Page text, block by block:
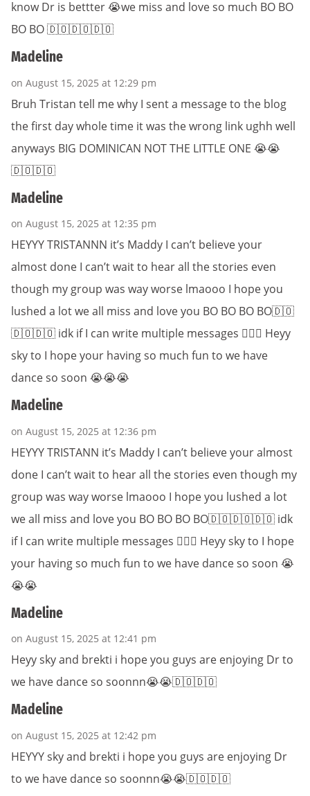
know Dr is bettter 😭we miss and love so much BO BO
BO BO 🇩🇴🇩🇴🇩🇴
Madeline
on August 15, 2025 at 12:29 pm
Bruh Tristan tell me why I sent a message to the blog
the first day whole time it was the wrong link ughh well
anyways BIG DOMINICAN NOT THE LITTLE ONE 😭😭
🇩🇴🇩🇴
Madeline
on August 15, 2025 at 12:35 pm
HEYYY TRISTANNN it’s Maddy I can’t believe your
almost done I can’t wait to hear all the stories even
though my group was way worse lmaooo I hope you
lushed a lot we all miss and love you BO BO BO BO🇩🇴
🇩🇴🇩🇴 idk if I can write multiple messages 🤷🏽‍♀️ Heyy
sky to I hope your having so much fun to we have
dance so soon 😭😭😭
Madeline
on August 15, 2025 at 12:36 pm
HEYYY TRISTANN it’s Maddy I can’t believe your almost
done I can’t wait to hear all the stories even though my
group was way worse lmaooo I hope you lushed a lot
we all miss and love you BO BO BO BO🇩🇴🇩🇴🇩🇴 idk
if I can write multiple messages 🤷🏽‍♀️ Heyy sky to I hope
your having so much fun to we have dance so soon 😭
😭😭
Madeline
on August 15, 2025 at 12:41 pm
Heyy sky and brekti i hope you guys are enjoying Dr to
we have dance so soonnn😭😭🇩🇴🇩🇴
Madeline
on August 15, 2025 at 12:42 pm
HEYYY sky and brekti i hope you guys are enjoying Dr
to we have dance so soonnn😭😭🇩🇴🇩🇴